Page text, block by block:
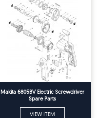
Makita 6805BV Electric Screwdriver
Spare Parts
VIEW ITEM